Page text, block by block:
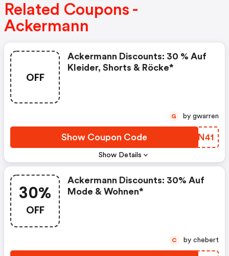
Related Coupons -
Ackermann
OFF
Show Details
Ackermann Discounts: 30 % Auf
Kleider, Shorts & Röcke*
Show Coupon Code PMTN41
G by gwarren
30%
OFF
Ackermann Discounts: 30% Auf
Mode & Wohnen*
C by chebert